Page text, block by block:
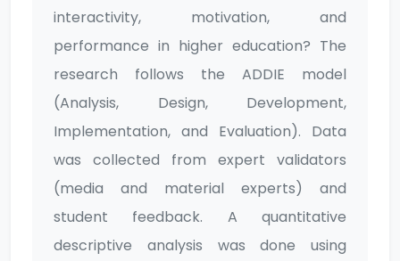
interactivity, motivation, and
performance in higher education? The
research follows the ADDIE model
(Analysis, Design, Development,
Implementation, and Evaluation). Data
was collected from expert validators
(media and material experts) and
student feedback. A quantitative
descriptive analysis was done using